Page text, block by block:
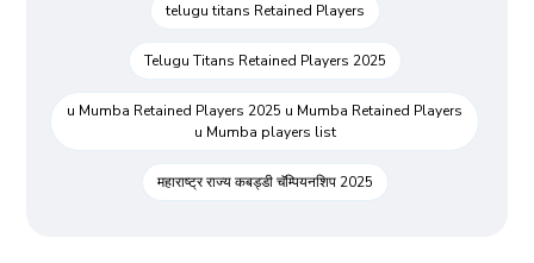
telugu titans Retained Players
Telugu Titans Retained Players 2025
u Mumba Retained Players 2025 u Mumba Retained Players
u Mumba players list
महाराष्ट्र राज्य कबड्डी चॅम्पियनशिप 2025